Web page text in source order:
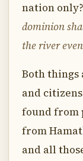
nation
dominion
the river
Both
and
found from
from
and all